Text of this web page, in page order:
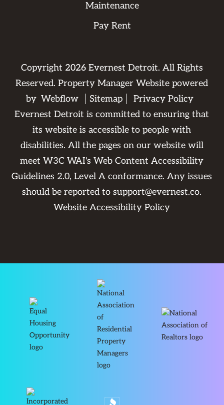
Maintenance
Pay Rent
Copyright 2026Evernest Detroit. All Rights
Reserved. Property Manager Website powered
by Webflow Sitemap
Privacy Policy
Evernest Detroit is committed to ensuring that
its website is accessible to people with
disabilities. All the pages on our website will
meet W3C WAI's Web Content Accessibility
Guidelines 2.0, Level A conformance. Any issues
should be reported tosupport@evernest.co.
Website Accessibility Policy